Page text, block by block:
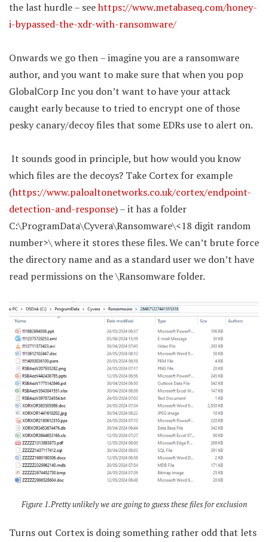
the last hurdle – seehttps://www.metabaseq.com/honey-
i-bypassed-the-xdr-with-ransomware/
Onwards we go then – imagine you are a ransomware
author, and you want to make sure that when you pop
GlobalCorp Inc you don’t want to have your attack
caught early because to tried to encrypt one of those
pesky canary/decoy files that some EDRs use to alert on.
It sounds good in principle, but how would you know
which files are the decoys? Take Cortex for example
(https://www.paloaltonetworks.co.uk/cortex/endpoint-
detection-and-response) – it has a folder
C:\ProgramData\Cyvera\Ransomware\<18 digit random
number>\ where it stores these files. We can’t brute force
the directory name and as a standard user we don’t have
read permissions on the \Ransomware folder.
Figure 1.Pretty unlikely we are going to guess these files for exclusion
Turns out Cortex is doing something rather odd that lets